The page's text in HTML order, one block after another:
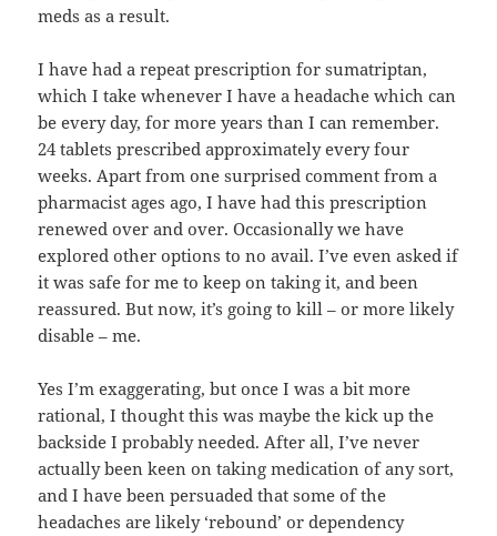
meds as a result.
I have had a repeat prescription for sumatriptan,
which I take whenever I have a headache which can
be every day, for more years than I can remember.
24 tablets prescribed approximately every four
weeks. Apart from one surprised comment from a
pharmacist ages ago, I have had this prescription
renewed over and over. Occasionally we have
explored other options to no avail. I’ve even asked if
it was safe for me to keep on taking it, and been
reassured. But now, it’s going to kill – or more likely
disable – me.
Yes I’m exaggerating, but once I was a bit more
rational, I thought this was maybe the kick up the
backside I probably needed. After all, I’ve never
actually been keen on taking medication of any sort,
and I have been persuaded that some of the
headaches are likely ‘rebound’ or dependency